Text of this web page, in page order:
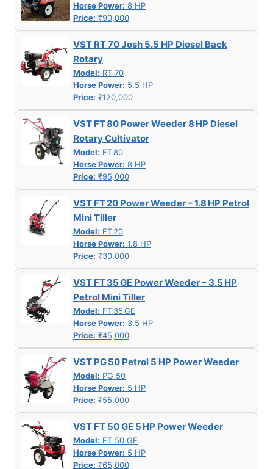
Horse Power: 8 HP
Price: ₹90,000
VST RT 70 Josh 5.5 HP Diesel Back
Rotary
Model: RT 70
Horse Power: 5.5 HP
Price: ₹120,000
VST FT 80 Power Weeder 8 HP Diesel
Rotary Cultivator
Model: FT 80
Horse Power: 8 HP
Price: ₹95,000
VST FT 20 Power Weeder – 1.8 HP Petrol
Mini Tiller
Model: FT 20
Horse Power: 1.8 HP
Price: ₹30,000
VST FT 35 GE Power Weeder – 3.5 HP
Petrol Mini Tiller
Model: FT 35 GE
Horse Power: 3.5 HP
Price: ₹45,000
VST PG 50 Petrol 5 HP Power Weeder
Model: PG 50
Horse Power: 5 HP
Price: ₹55,000
VST FT 50 GE 5 HP Power Weeder
Model: FT 50 GE
Horse Power: 5 HP
Price: ₹65,000